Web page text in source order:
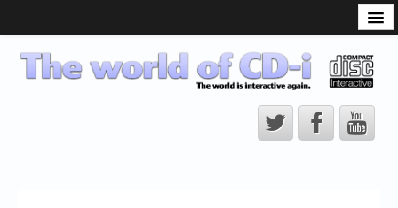
CD-i Players
CD-i Accessories